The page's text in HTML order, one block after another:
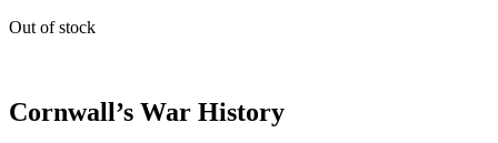
Out of stock
Cornwall’s War History